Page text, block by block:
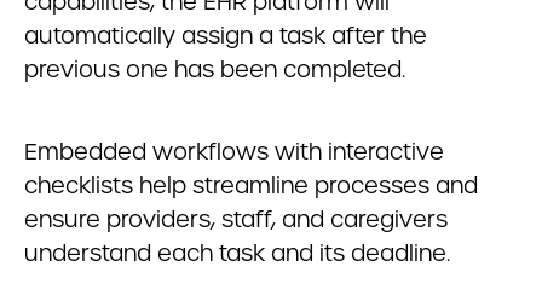
automatically assign a task after the
previous one has been completed.
Embedded workflows with interactive
checklists help streamline processes and
ensure providers, staff, and caregivers
understand each task and its deadline.